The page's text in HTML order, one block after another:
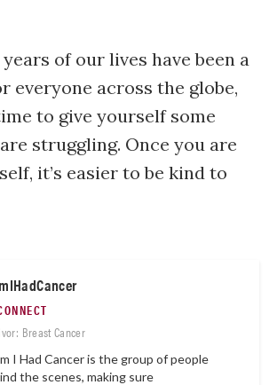
of our lives have been a
everyone across the globe,
to give yourself some
struggling. Once you are
it’s easier to be kind to
Breast Cancer
I Had Cancer is the group of people
the scenes, making sure